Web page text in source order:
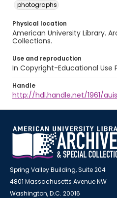
photographs
Physical location
American University Library.
Collections.
Use and reproduction
In Copyright-Educational Use
Handle
http://hdl.handle.net/1961/
Spring Valley Building, Suite 204
4801 Massachusetts Avenue NW
Washington, D.C. 20016